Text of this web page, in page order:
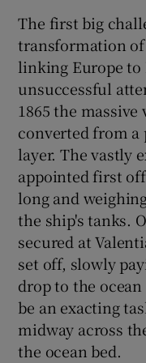
The first big
transformation
linking Europe to
unsuccessful
1865 the massive
converted from a
layer. The vastly
appointed first
long and
the ship's tanks.
secured at
set off, slowly
drop to the
be an exacting
midway across
the ocean bed.